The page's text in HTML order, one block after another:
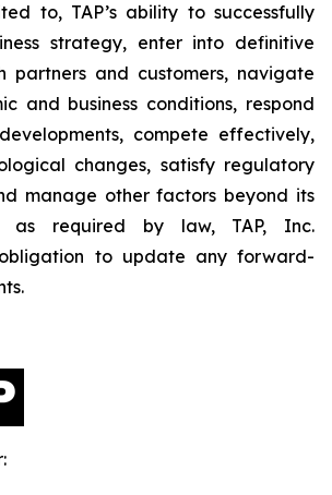
to, TAP’s ability to successfully
strategy, enter into definitive
partners and customers, navigate
and business conditions, respond
compete effectively,
changes, satisfy regulatory
manage other factors beyond its
as required by law, TAP, Inc.
to update any forward-